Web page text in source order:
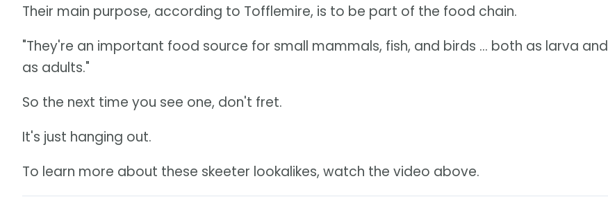
Their main purpose, according to Tofflemire, is to be part of the food chain.
"They're an important food source for small mammals, fish, and birds ... both as larva and
as adults."
So the next time you see one, don't fret.
It's just hanging out.
To learn more about these skeeter lookalikes, watch the video above.